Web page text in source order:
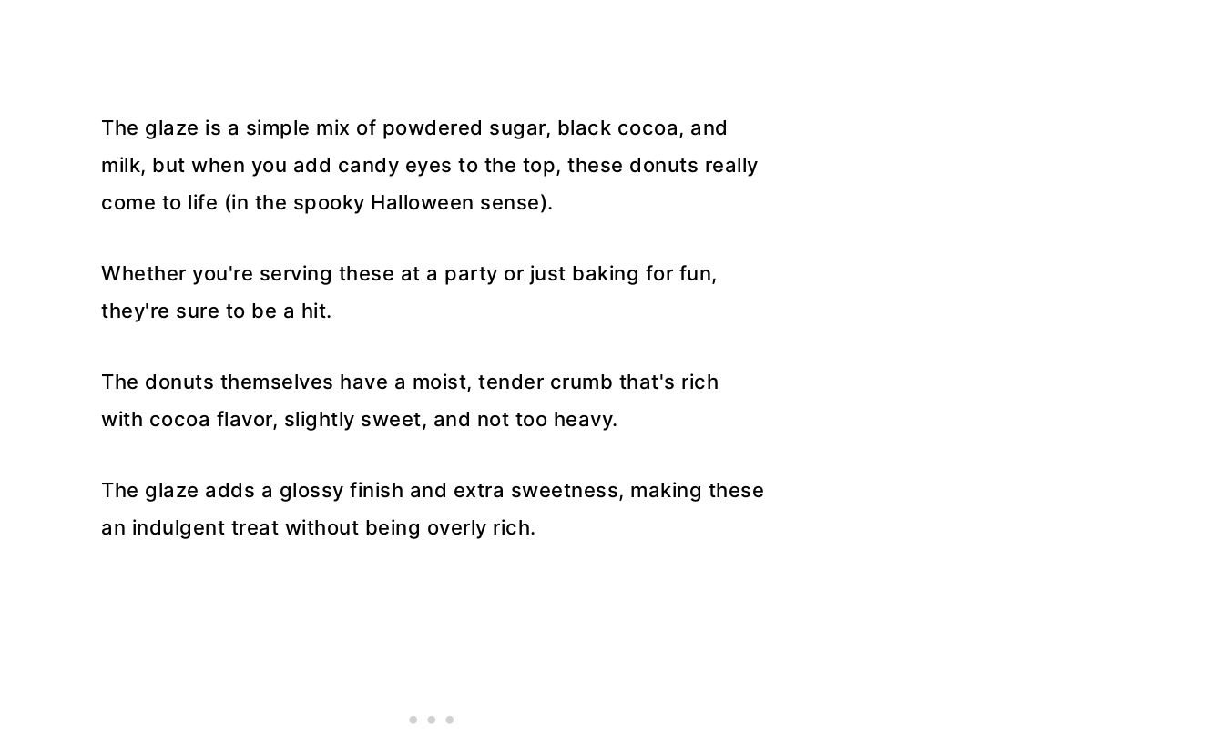
The glaze is a simple mix of powdered sugar, black cocoa, and
milk, but when you add candy eyes to the top, these donuts really
come to life (in the spooky Halloween sense).
Whether you're serving these at a party or just baking for fun,
they're sure to be a hit.
The donuts themselves have a moist, tender crumb that's rich
with cocoa flavor, slightly sweet, and not too heavy.
The glaze adds a glossy finish and extra sweetness, making these
an indulgent treat without being overly rich.